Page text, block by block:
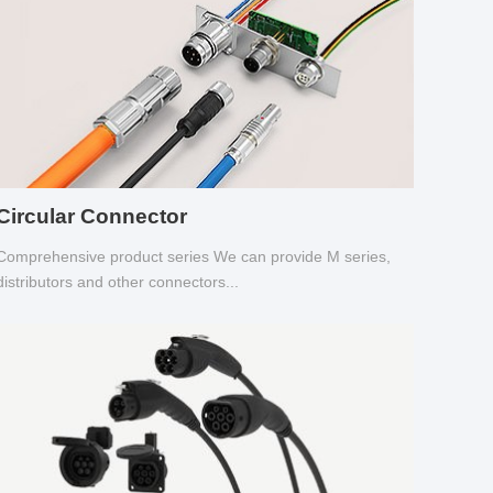
Connector
product series We can provide M series,
and other connectors...